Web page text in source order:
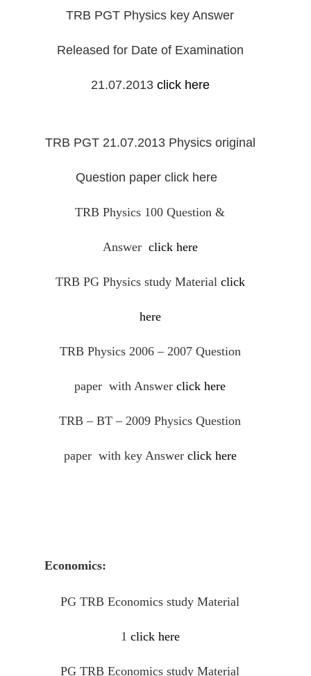
TRB PGT Physics key Answer
Released for Date of Examination
21.07.2013 click here
TRB PGT 21.07.2013 Physics original
Question paper click here
TRB Physics 100 Question &
Answer click here
TRB PG Physics study Material click
here
TRB Physics 2006 – 2007 Question
paper with Answer click here
TRB – BT – 2009 Physics Question
paper with key Answer click here
Economics:
PG TRB Economics study Material
1 click here
PG TRB Economics study Material